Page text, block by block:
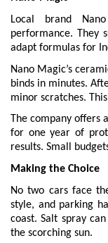
Local brand
performance. They
adapt formulas for
Nano Magic’s
binds in minutes.
minor scratches.
The company offers
for one year of
results. Small
Making the Choice
No two cars face
style, and parking
coast. Salt spray
the scorching sun.